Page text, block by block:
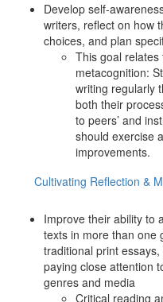
Develop self-
writers, reflect on how
choices, and plan
This goal
metacognition:
writing regularly
both their
to peers’ and
should exercise
improvements.
Cultivating Reflection &
Improve their ability to
texts in more than one
traditional print
paying close attention
genres and media
Critical reading